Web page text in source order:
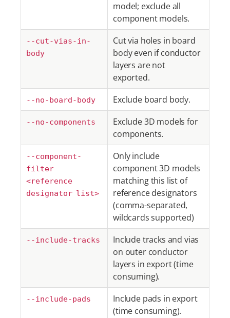
model; exclude all
component models.
--cut-vias-in-
body
Cut via holes in board
body even if conductor
layers are not
exported.
--no-board-body Exclude board body.
--no-components
Exclude 3D models for
components.
--component-
filter
<reference
designator list>
Only include
component 3D models
matching this list of
reference designators
(comma-separated,
wildcards supported)
--include-tracks
Include tracks and vias
on outer conductor
layers in export (time
consuming).
--include-pads
Include pads in export
(time consuming).